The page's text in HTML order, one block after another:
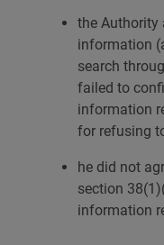
the Authority
information
search
failed to
information
for refusing
he did not
section
information